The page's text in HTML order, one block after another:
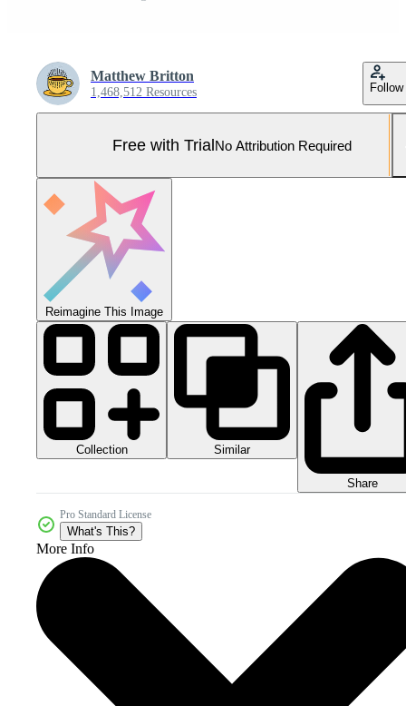
Matthew Britton
1,468,512 Resources Follow
Free with TrialNo Attribution Required
Reimagine This Image
Collection Similar
Share
Pro Standard License
What's This?
More Info